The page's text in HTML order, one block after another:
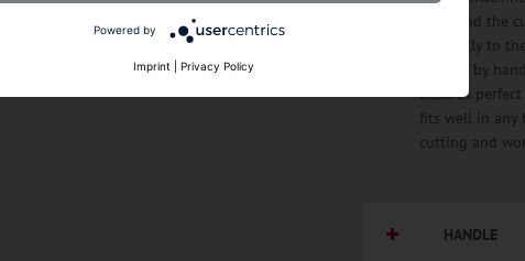
edge and the
optimally to
Honing by
ensures
fits well in any
cutting and
HANDLE
Powered by
Imprint Privacy Policy